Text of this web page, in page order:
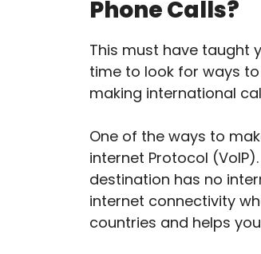
Phone Calls?
This must have taught
time to look for ways
making international
One of the ways to
internet Protocol
destination has no
internet connectivity
countries and helps